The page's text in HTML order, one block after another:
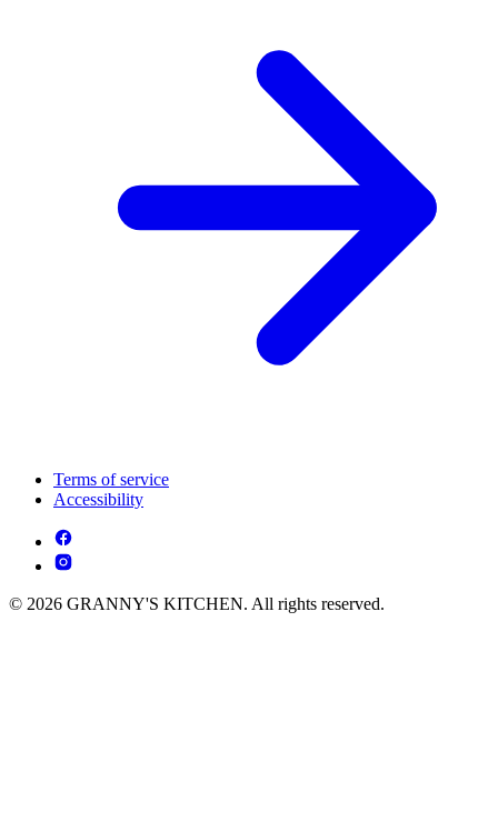
Terms of service
Accessibility
© 2026 GRANNY'S KITCHEN. All rights reserved.